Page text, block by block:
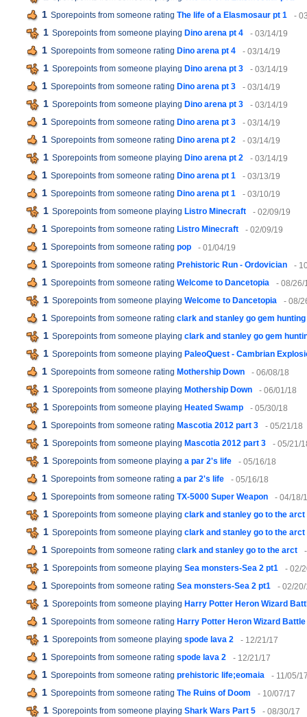
1 Sporepoints from someone rating The life of a Elasmosaur pt 1 -
1 Sporepoints from someone playing Dino arena pt 4 - 03/14/19
1 Sporepoints from someone rating Dino arena pt 4 - 03/14/19
1 Sporepoints from someone playing Dino arena pt 3 - 03/14/19
1 Sporepoints from someone rating Dino arena pt 3 - 03/14/19
1 Sporepoints from someone playing Dino arena pt 3 - 03/14/19
1 Sporepoints from someone rating Dino arena pt 3 - 03/14/19
1 Sporepoints from someone rating Dino arena pt 2 - 03/14/19
1 Sporepoints from someone playing Dino arena pt 2 - 03/14/19
1 Sporepoints from someone rating Dino arena pt 1 - 03/13/19
1 Sporepoints from someone rating Dino arena pt 1 - 03/10/19
1 Sporepoints from someone playing Listro Minecraft - 02/09/19
1 Sporepoints from someone rating Listro Minecraft - 02/09/19
1 Sporepoints from someone rating pop - 01/04/19
1 Sporepoints from someone rating Prehistoric Run - Ordovician -
1 Sporepoints from someone rating Welcome to Dancetopia - 08/26/
1 Sporepoints from someone playing Welcome to Dancetopia - 08/
1 Sporepoints from someone rating clark and stanley go gem hunting
1 Sporepoints from someone playing clark and stanley go gem
1 Sporepoints from someone playing PaleoQuest - Cambrian
1 Sporepoints from someone rating Mothership Down - 06/08/18
1 Sporepoints from someone playing Mothership Down - 06/01/18
1 Sporepoints from someone playing Heated Swamp - 05/30/18
1 Sporepoints from someone rating Mascotia 2012 part 3 - 05/21/18
1 Sporepoints from someone playing Mascotia 2012 part 3 - 05/21/
1 Sporepoints from someone playing a par 2's life - 05/16/18
1 Sporepoints from someone rating a par 2's life - 05/16/18
1 Sporepoints from someone rating TX-5000 Super Weapon - 04/18/
1 Sporepoints from someone playing clark and stanley go to the arct
1 Sporepoints from someone playing clark and stanley go to the arct
1 Sporepoints from someone rating clark and stanley go to the arct
1 Sporepoints from someone playing Sea monsters-Sea 2 pt1 - 02/
1 Sporepoints from someone rating Sea monsters-Sea 2 pt1 - 02/
1 Sporepoints from someone playing Harry Potter Heron Wizard
1 Sporepoints from someone rating Harry Potter Heron Wizard Battle
1 Sporepoints from someone playing spode lava 2 - 12/21/17
1 Sporepoints from someone rating spode lava 2 - 12/21/17
1 Sporepoints from someone rating prehistoric life;eomaia - 11/05/
1 Sporepoints from someone rating The Ruins of Doom - 10/07/17
1 Sporepoints from someone playing Shark Wars Part 5 - 08/30/17